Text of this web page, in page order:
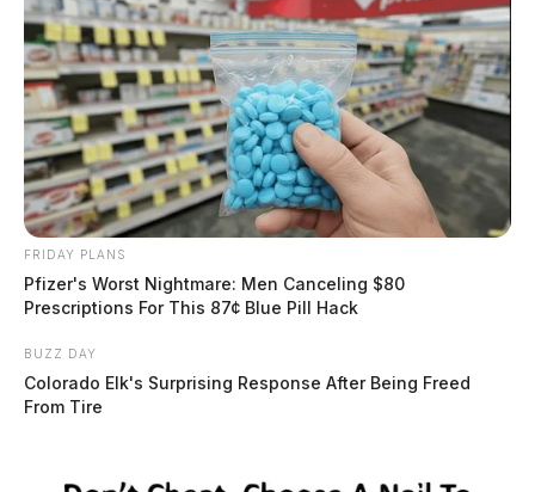
FRIDAY PLANS
Pfizer's Worst Nightmare: Men Canceling $80
Prescriptions For This 87¢ Blue Pill Hack
BUZZ DAY
Colorado Elk's Surprising Response After Being Freed
From Tire